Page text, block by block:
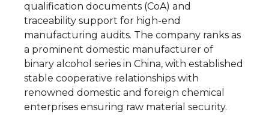
qualification documents (CoA) and
traceability support for high-end
manufacturing audits. The company ranks as
a prominent domestic manufacturer of
binary alcohol series in China, with established
stable cooperative relationships with
renowned domestic and foreign chemical
enterprises ensuring raw material security.